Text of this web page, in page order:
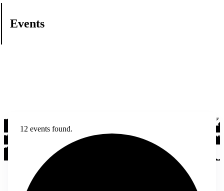
Events
12 events found.